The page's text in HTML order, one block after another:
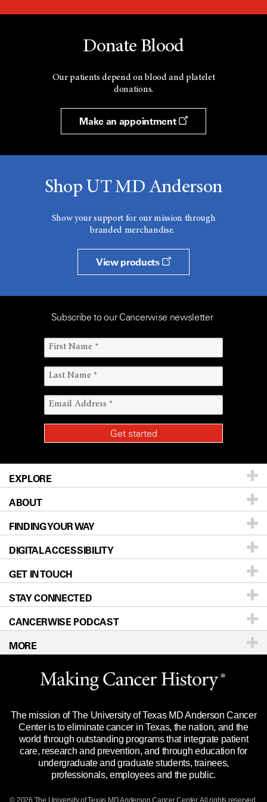
Donate Blood
Our patients depend on blood and platelet
donations.
Make an appointment
Shop UT MD Anderson
Show your support for our mission through
branded merchandise.
View products
Subscribe to our Cancerwise newsletter
EXPLORE
Patients & Family
Prevention & Screening
Donors & Volunteers
For Physicians
Research
Education & Training
Clinical Trials
Languages
ABOUT
About UT MD Anderson
Careers
Blog
Newsroom
Editorial Standards
For Employees
Merchandise
Title IX Reporting (Sexual Misconduct)
Price Transparency
FINDING YOUR WAY
Our Doctors
Locations
Directions
Sitemap
DIGITAL ACCESSIBILITY
Accessibility Policy
GET IN TOUCH
Call Ask a question
STAY CONNECTED
CANCERWISE PODCAST
MORE
Website Privacy Policy
Legal Statement & Policies
Reports to the State
Emergency Alert Information
State of Texas Links
The mission of The University of Texas MD Anderson Cancer
Center is to eliminate cancer in Texas, the nation, and the
world through outstanding programs that integrate patient
care, research and prevention, and through education for
undergraduate and graduate students, trainees,
professionals, employees and the public.
© 2026 The University of Texas MD Anderson Cancer Center. All rights reserved.